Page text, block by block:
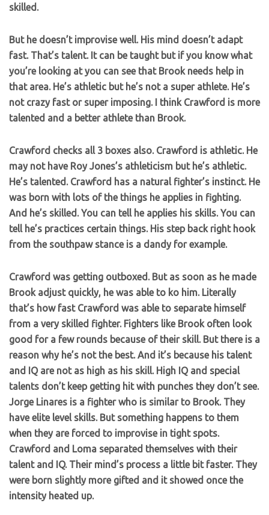
skilled.
But he doesn’t improvise well. His mind doesn’t adapt
fast. That’s talent. It can be taught but if you know what
you’re looking at you can see that Brook needs help in
that area. He’s athletic but he’s not a super athlete. He’s
not crazy fast or super imposing. I think Crawford is more
talented and a better athlete than Brook.
Crawford checks all 3 boxes also. Crawford is athletic. He
may not have Roy Jones’s athleticism but he’s athletic.
He’s talented. Crawford has a natural fighter’s instinct. He
was born with lots of the things he applies in fighting.
And he’s skilled. You can tell he applies his skills. You can
tell he’s practices certain things. His step back right hook
from the southpaw stance is a dandy for example.
Crawford was getting outboxed. But as soon as he made
Brook adjust quickly, he was able to ko him. Literally
that’s how fast Crawford was able to separate himself
from a very skilled fighter. Fighters like Brook often look
good for a few rounds because of their skill. But there is a
reason why he’s not the best. And it’s because his talent
and IQ are not as high as his skill. High IQ and special
talents don’t keep getting hit with punches they don’t see.
Jorge Linares is a fighter who is similar to Brook. They
have elite level skills. But something happens to them
when they are forced to improvise in tight spots.
Crawford and Loma separated themselves with their
talent and IQ. Their mind’s process a little bit faster. They
were born slightly more gifted and it showed once the
intensity heated up.